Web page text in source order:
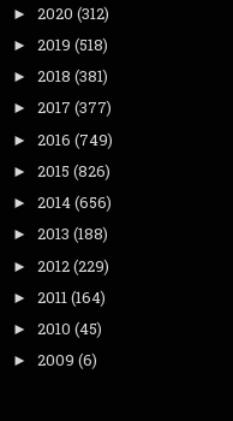
► 2020 (312)
► 2019 (518)
► 2018 (381)
► 2017 (377)
► 2016 (749)
► 2015 (826)
► 2014(656)
► 2013 (188)
► 2012(229)
► 2011(164)
► 2010 (45)
► 2009 (6)